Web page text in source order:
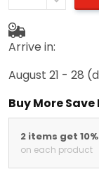
Arrive in:
August 21 - 28
Buy More Save
2 items get 10%
on each product